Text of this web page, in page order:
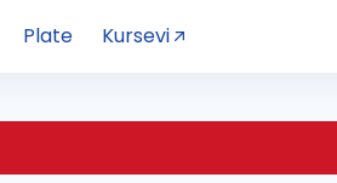
Plate Kursevi